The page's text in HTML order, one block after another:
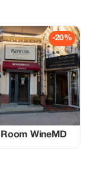
-20%
Room WineMD